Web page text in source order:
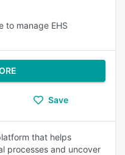
to manage EHS
Save
that helps
processes and uncover